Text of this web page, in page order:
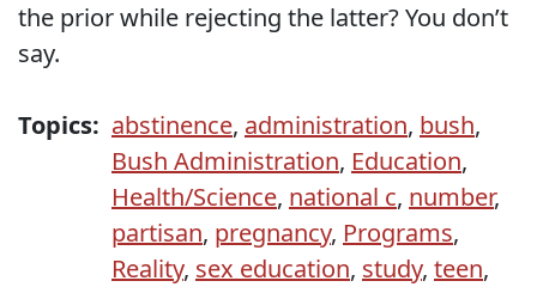
the prior while rejecting the latter? You don’t
say.
Topics: abstinence, administration, bush,
Bush Administration, Education,
Health/Science, national c, number,
partisan, pregnancy, Programs,
Reality, sex education, study, teen,